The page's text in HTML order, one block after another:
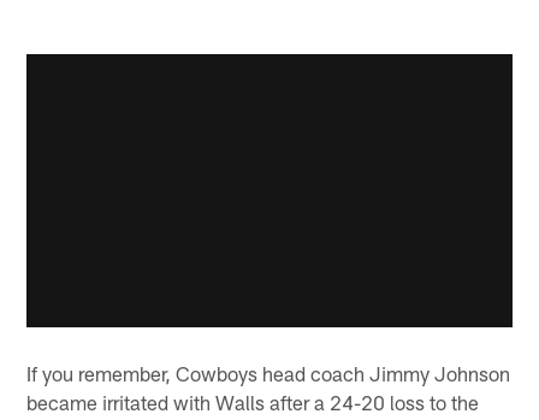
If you remember, Cowboys head coach Jimmy Johnson
became irritated with Walls after a 24-20 loss to the